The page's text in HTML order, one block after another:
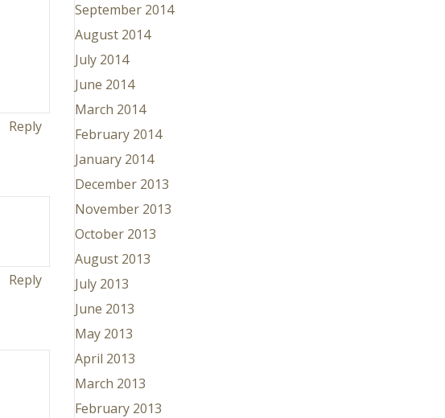
Reply
Reply
September 2014
August 2014
July 2014
June 2014
March 2014
February 2014
January 2014
December 2013
November 2013
October 2013
August 2013
July 2013
June 2013
May 2013
April 2013
March 2013
February 2013